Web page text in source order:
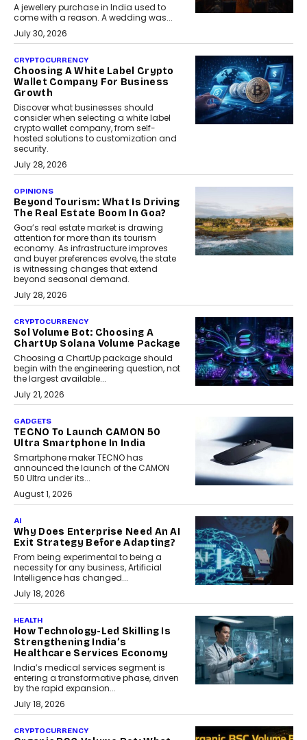
A jewellery purchase in India used to
come with a reason. A wedding was...
July 30, 2026
CRYPTOCURRENCY
Choosing A White Label Crypto
Wallet Company For Business
Growth
Discover what businesses should
consider when selecting a white label
crypto wallet company, from self-
hosted solutions to customization and
security.
July 28, 2026
OPINIONS
Beyond Tourism: What Is Driving
The Real Estate Boom In Goa?
Goa’s real estate market is drawing
attention for more than its tourism
economy. As infrastructure improves
and buyer preferences evolve, the state
is witnessing changes that extend
beyond seasonal demand.
July 28, 2026
CRYPTOCURRENCY
Sol Volume Bot: Choosing A
ChartUp Solana Volume Package
Choosing a ChartUp package should
begin with the engineering question, not
the largest available...
July 21, 2026
GADGETS
TECNO To Launch CAMON 50
Ultra Smartphone In India
Smartphone maker TECNO has
announced the launch of the CAMON
50 Ultra under its...
August 1, 2026
AI
Why Does Enterprise Need An AI
Exit Strategy Before Adapting?
From being experimental to being a
necessity for any business, Artificial
Intelligence has changed...
July 18, 2026
HEALTH
How Technology-Led Skilling Is
Strengthening India’s
Healthcare Services Economy
India’s medical services segment is
entering a transformative phase, driven
by the rapid expansion...
July 18, 2026
CRYPTOCURRENCY